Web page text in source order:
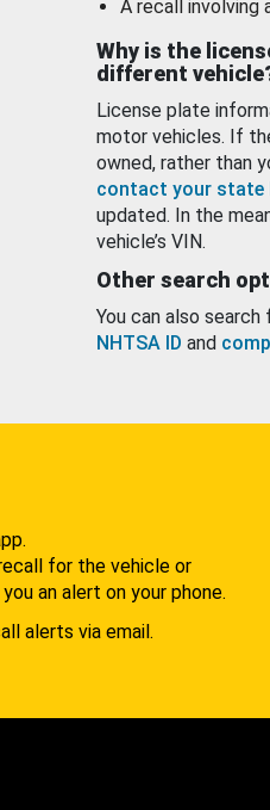
A recall involving
Why is the
different
License plate
motor vehicles. If
owned, rather than
contact your state
updated. In the
vehicle’s VIN.
Other search
You can also
NHTSA ID and
for the vehicle or
an alert on your phone.
alerts via email.